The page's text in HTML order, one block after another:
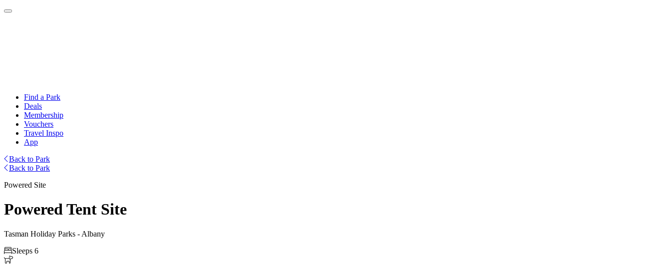
Find a Park
Deals
Membership
Vouchers
Travel Inspo
App
Back to Park
Back to Park
Powered Site
Powered Tent Site
Tasman Holiday Parks - Albany
Sleeps 6
